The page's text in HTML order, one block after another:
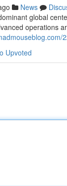
News
global
operations
Upvoted